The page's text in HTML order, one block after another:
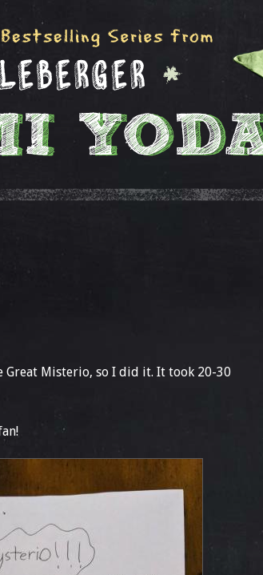
Misterio, so I did it. It took 20-30